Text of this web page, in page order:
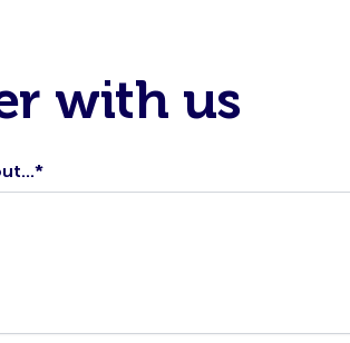
with us
*